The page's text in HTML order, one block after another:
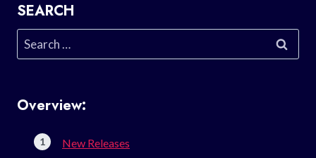
SEARCH
Search
for:
Overview:
New Releases